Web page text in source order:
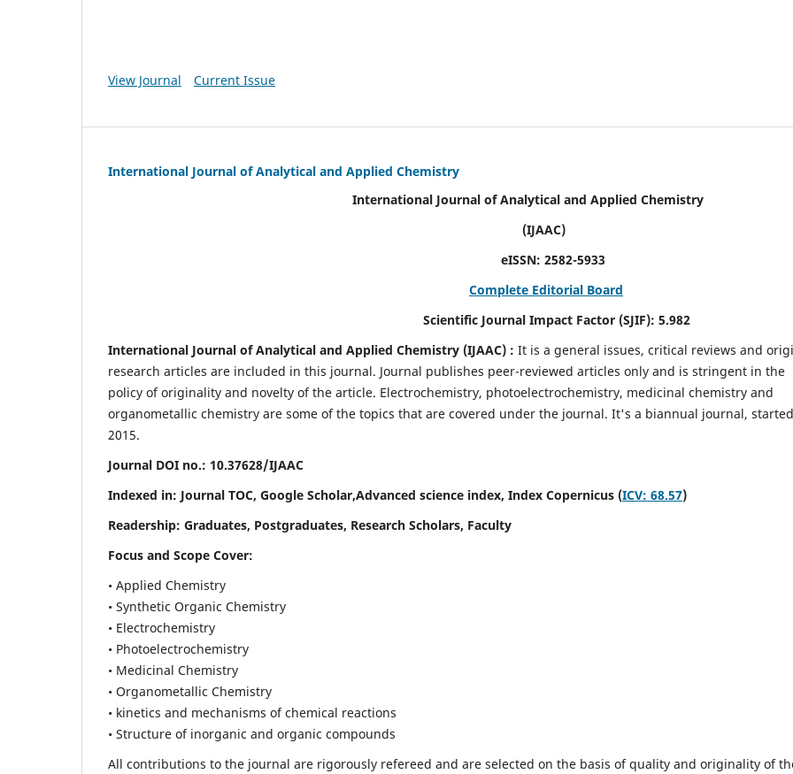
View Journal Current Issue
International Journal of Analytical and Applied Chemistry
International Journal of Analytical and Applied Chemistry
(IJAAC)
eISSN: 2582-5933
Complete Editorial Board
Scientific Journal Impact Factor (SJIF): 5.982
International Journal of Analytical and Applied Chemistry (IJAAC) : It is a general issues, critical reviews and
research articles are included in this journal. Journal publishes peer-reviewed articles only and is stringent in the
policy of originality and novelty of the article. Electrochemistry, photoelectrochemistry, medicinal chemistry and
organometallic chemistry are some of the topics that are covered under the journal. It's a biannual journal,
2015.
Journal DOI no.: 10.37628/IJAAC
Indexed in: Journal TOC, Google Scholar,Advanced science index, Index Copernicus (ICV: 68.57)
Readership: Graduates, Postgraduates, Research Scholars, Faculty
Focus and Scope Cover:
• Applied Chemistry
• Synthetic Organic Chemistry
• Electrochemistry
• Photoelectrochemistry
• Medicinal Chemistry
• Organometallic Chemistry
• kinetics and mechanisms of chemical reactions
• Structure of inorganic and organic compounds
All contributions to the journal are rigorously refereed and are selected on the basis of quality and originality of